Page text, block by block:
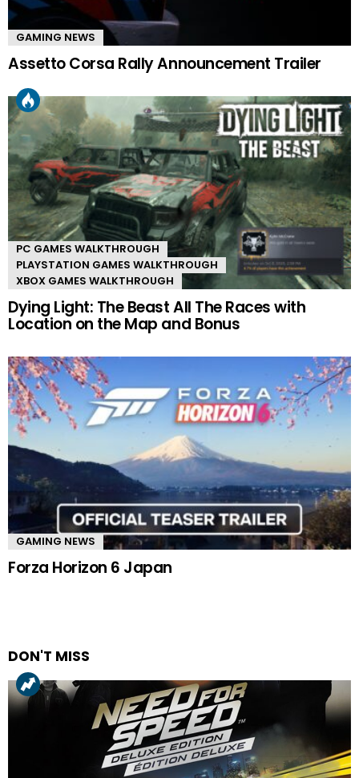
GAMING NEWS
Assetto Corsa Rally Announcement Trailer
PC GAMES WALKTHROUGH
PLAYSTATION GAMES WALKTHROUGH
XBOX GAMES WALKTHROUGH
Dying Light: The Beast All The Races with
Location on the Map and Bonus
GAMING NEWS
Forza Horizon 6 Japan
DON'T MISS